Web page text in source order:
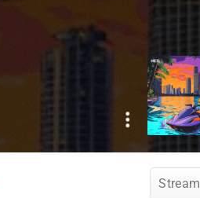
Stream